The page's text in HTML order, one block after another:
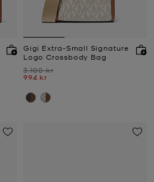
Gigi Extra-Small Signature
Logo Crossbody Bag
Was
3.100 kr
Now
994 kr